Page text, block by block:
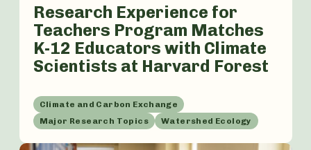
Research Experience for
Teachers Program Matches
K-12 Educators with Climate
Scientists at Harvard Forest
Climate and Carbon Exchange
Major Research Topics
Watershed Ecology